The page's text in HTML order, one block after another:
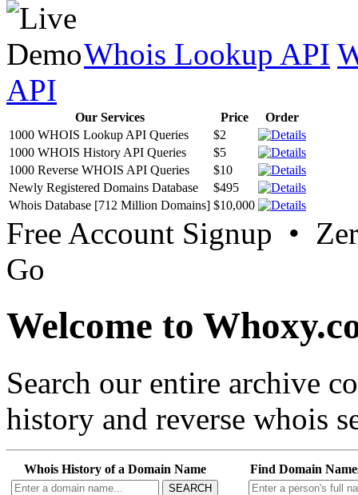
Whois Lookup API
API
Our Services Price
Order
1000 WHOIS Lookup API Queries
$2
1000 WHOIS History API Queries
$5
1000 Reverse WHOIS API Queries
$10
Newly Registered Domains Database
$495
Whois Database [712 Million Domains] $10,000
Free Account Signup •
Go
Welcome to
Search our entire archive
history and reverse whois
Whois History of a Domain Name
SEARCH
Find Domain